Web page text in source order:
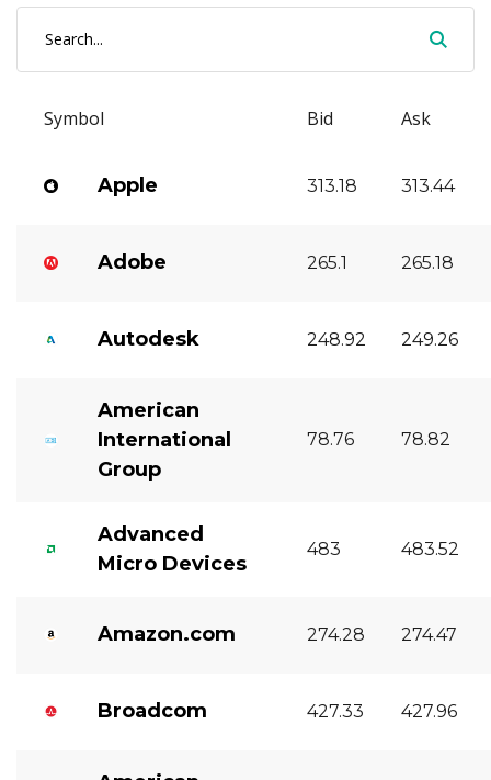
Symbol Bid Ask
Apple 313.18 313.44
Adobe 265.1 265.18
Autodesk 248.92 249.26
American
International
Group
78.76 78.82
Advanced
Micro Devices
483 483.52
Amazon.com 274.28 274.47
Broadcom 427.33 427.96